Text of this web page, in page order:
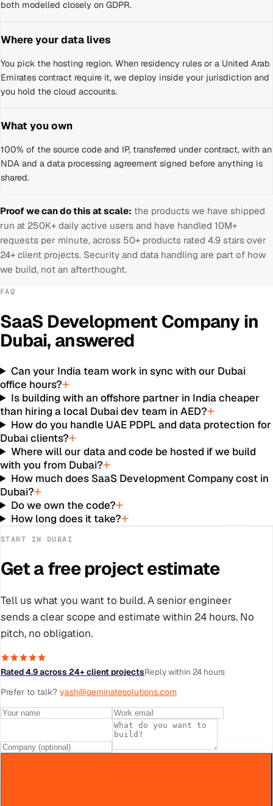
both modelled closely on GDPR.
Where your data lives
You pick the hosting region. When residency rules or a United Arab
Emirates contract require it, we deploy inside your jurisdiction and
you hold the cloud accounts.
What you own
100% of the source code and IP, transferred under contract, with an
NDA and a data processing agreement signed before anything is
shared.
Proof we can do this at scale: the products we have shipped
run at 250K+ daily active users and have handled 10M+
requests per minute, across 50+ products rated 4.9 stars over
24+ client projects. Security and data handling are part of how
we build, not an afterthought.
FAQ
SaaS Development Company in
Dubai, answered
Can your India team work in sync with our Dubai
office hours?
Is building with an offshore partner in India cheaper
than hiring a local Dubai dev team in AED?
How do you handle UAE PDPL and data protection for
Dubai clients?
Where will our data and code be hosted if we build
with you from Dubai?
How much does SaaS Development Company cost in
Dubai?
Do we own the code?
How long does it take?
START IN DUBAI
Get a free project estimate
Tell us what you want to build. A senior engineer
sends a clear scope and estimate within 24 hours. No
pitch, no obligation.
Rated 4.9 across 24+ client projectsReply within 24 hours
Prefer to talk? yash@geminatesolutions.com